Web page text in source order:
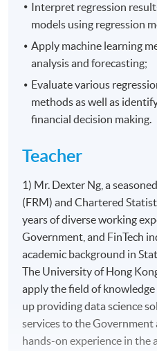
Interpret regression
models using regression
Apply machine learning
analysis and forecasting;
Evaluate various
methods as well as
financial decision making.
Teacher
1) Mr. Dexter Ng, a
(FRM) and Chartered
years of diverse working
Government, and FinTech
academic background in
The University of Hong
apply the field of
up providing data science
services to the
hands-on experience in the